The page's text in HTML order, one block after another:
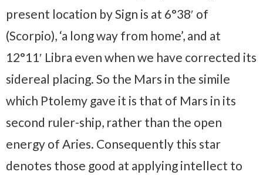
present location by Sign is at 6°38′ of
(Scorpio), ‘a long way from home’, and at
12°11′ Libra even when we have corrected its
sidereal placing. So the Mars in the simile
which Ptolemy gave it is that of Mars in its
second ruler-ship, rather than the open
energy of Aries. Consequently this star
denotes those good at applying intellect to